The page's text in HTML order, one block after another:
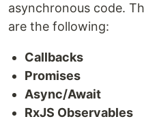
asynchronous code.
are the following:
Callbacks
Promises
Async/Await
RxJS Observables